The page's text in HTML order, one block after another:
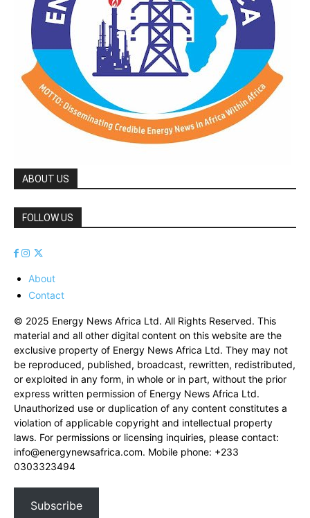
ABOUT US
FOLLOW US
About
Contact
© 2025 Energy News Africa Ltd. All Rights Reserved. This
material and all other digital content on this website are the
exclusive property of Energy News Africa Ltd. They may not
be reproduced, published, broadcast, rewritten, redistributed,
or exploited in any form, in whole or in part, without the prior
express written permission of Energy News Africa Ltd.
Unauthorized use or duplication of any content constitutes a
violation of applicable copyright and intellectual property
laws. For permissions or licensing inquiries, please contact:
info@energynewsafrica.com. Mobile phone: +233
0303323494
Subscribe